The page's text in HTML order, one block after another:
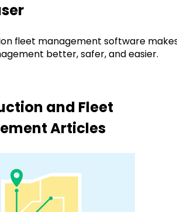
fleet management software
better, safer, and easier.
and Fleet
Articles